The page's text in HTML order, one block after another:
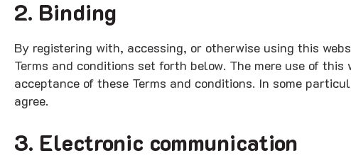
2. Binding
By registering with, accessing, or otherwise using this
Terms and conditions set forth below. The mere use of
acceptance of these Terms and conditions. In some
agree.
3. Electronic communication